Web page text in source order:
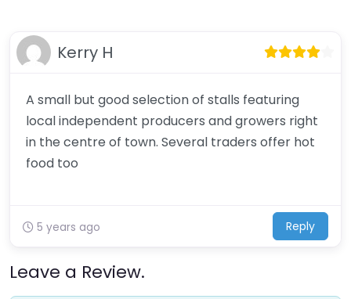
Kerry H
A small but good selection of stalls featuring
local independent producers and growers right
in the centre of town. Several traders offer hot
food too
5 years ago Reply
Leave a Review.